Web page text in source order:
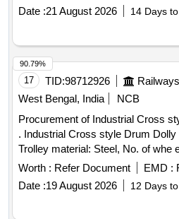
Date :21 August 2026 14 Days
17 TID:98712926
West Bengal, India
NCB
Procurement of Industrial Cross
. Industrial Cross style Drum Dolly Spec: Wheel dia: 10 inch,
Trolley material: Steel, No. of whe
material: Rubber, structure:
gallon, Load Capacity 350 Kg. [
after the date of delivery ] ]
Worth : Refer Document EMD :
Date :19 August 2026 12 Days
90.79%